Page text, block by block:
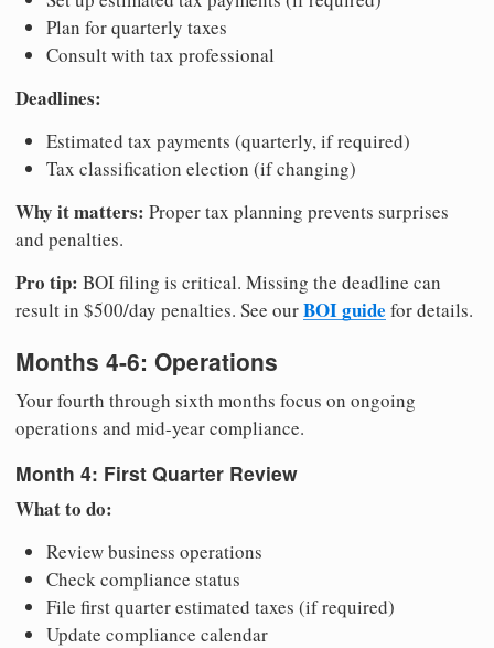
Plan for quarterly taxes
Consult with tax professional
Deadlines:
Estimated tax payments (quarterly, if required)
Tax classification election (if changing)
Why it matters: Proper tax planning prevents surprises
and penalties.
Pro tip: BOI filing is critical. Missing the deadline can
result in $500/day penalties. See ourBOI guide for details.
Months 4-6: Operations
Your fourth through sixth months focus on ongoing
operations and mid-year compliance.
Month 4: First Quarter Review
What to do:
Review business operations
Check compliance status
File first quarter estimated taxes (if required)
Update compliance calendar